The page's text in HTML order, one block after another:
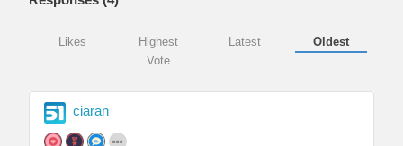
Likes
Highest
Vote
Latest Oldest
ciaran